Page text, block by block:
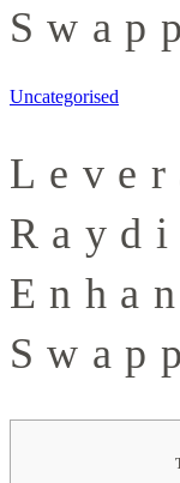
Uncategorised